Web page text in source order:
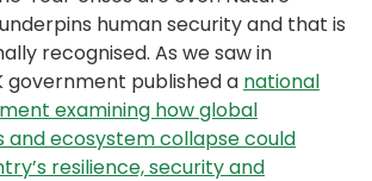
human security and that is
recognised. As we saw in
government published a national
examining how global
and ecosystem collapse could
resilience, security and